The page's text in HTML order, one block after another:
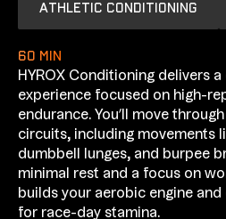
ATHLETIC CONDITIONING
60 min
HYROX Conditioning delivers
experience focused on high-
endurance. You’ll move
circuits, including movements
dumbbell lunges, and burpee
minimal rest and a focus on
builds your aerobic engine
for race-day stamina.